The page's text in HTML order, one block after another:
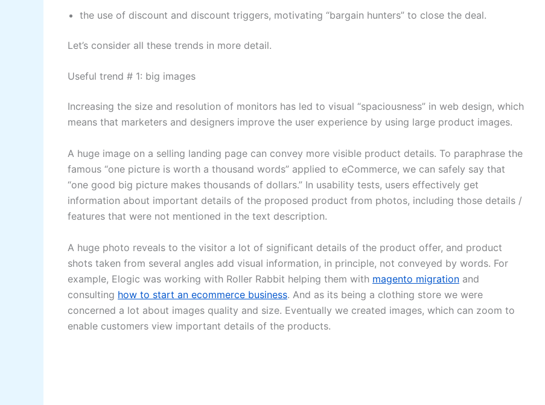
the use of discount and discount triggers, motivating “bargain hunters” to close the deal.
Let’s consider all these trends in more detail.
Useful trend # 1: big images
Increasing the size and resolution of monitors has led to visual “spaciousness” in web design, which
means that marketers and designers improve the user experience by using large product images.
A huge image on a selling landing page can convey more visible product details. To paraphrase the
famous “one picture is worth a thousand words” applied to eCommerce, we can safely say that
“one good big picture makes thousands of dollars.” In usability tests, users effectively get
information about important details of the proposed product from photos, including those details /
features that were not mentioned in the text description.
A huge photo reveals to the visitor a lot of significant details of the product offer, and product
shots taken from several angles add visual information, in principle, not conveyed by words. For
example, Elogic was working with Roller Rabbit helping them with magento migration and
consulting how to start an ecommerce business. And as its being a clothing store we were
concerned a lot about images quality and size. Eventually we created images, which can zoom to
enable customers view important details of the products.